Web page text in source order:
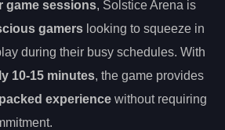
game sessions, Solstice Arena is
gamers looking to squeeze in
during their busy schedules. With
10-15 minutes, the game provides
experience without requiring